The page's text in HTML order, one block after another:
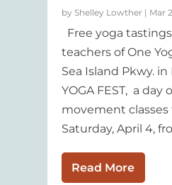
byShelley Lowther | Mar
Free yoga
teachers of One
Sea Island Pkwy.
YOGA FEST, a day
movement classes
Saturday, April 4,
Read More